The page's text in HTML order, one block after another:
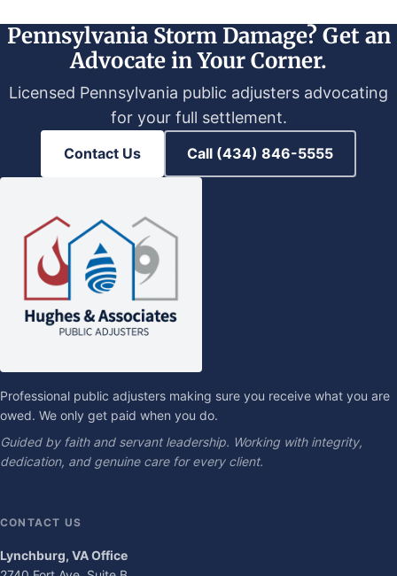
Pennsylvania Storm Damage? Get an
Advocate in Your Corner.
Licensed Pennsylvania public adjusters advocating
for your full settlement.
Contact Us Call (434) 846-5555
Professional public adjusters making sure you receive what you are
owed. We only get paid when you do.
Guided by faith and servant leadership. Working with integrity,
dedication, and genuine care for every client.
CONTACT US
Lynchburg, VA Office